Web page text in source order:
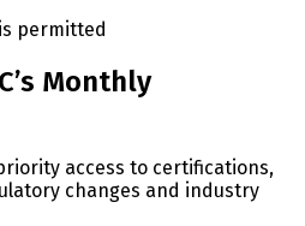
permitted
Monthly
access to certifications,
changes and industry